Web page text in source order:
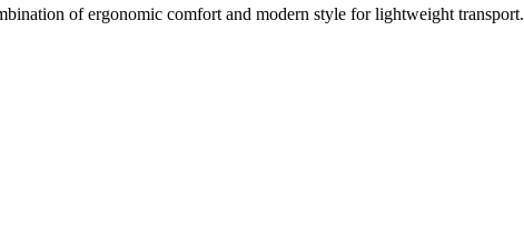
of ergonomic comfort and modern style for lightweight transport.